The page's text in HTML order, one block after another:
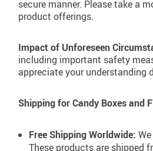
Personality
Expressive Personality
Personality
Fashion: A New Trend in Eco-Chic
secure manner. Please take a
product offerings.
Impact of Unforeseen
including important safety
appreciate your understanding
Shipping for Candy Boxes and
Free Shipping Worldwide:
These products are shipped